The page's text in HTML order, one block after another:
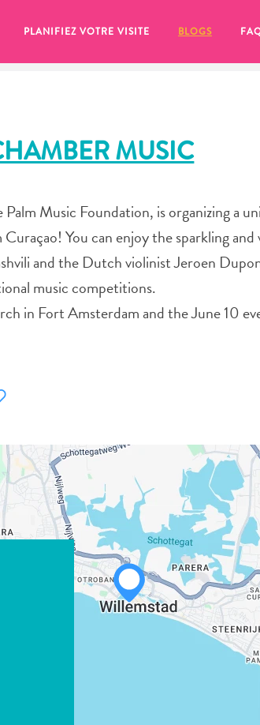
PLANIFIEZ VOTRE VISITE BLOGS
MUSIC
Music Foundation, is organizing a
You can enjoy the sparkling
and the Dutch violinist Jeroen
music competitions.
in Fort Amsterdam and the June 10
WHATSAPP
tard, assurez-vous de cliquer sur le